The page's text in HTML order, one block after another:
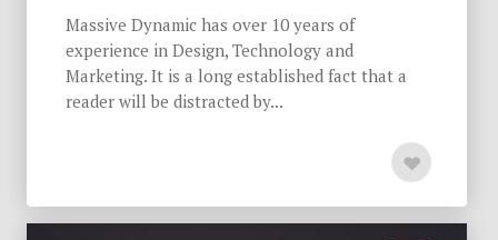
Massive Dynamic has over 10 years of
experience in Design, Technology and
Marketing. It is a long established fact that a
reader will be distracted by...